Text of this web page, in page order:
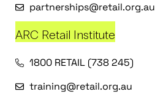
partnerships@retail.org.au
ARC Retail Institute
1800 RETAIL (738 245)
training@retail.org.au